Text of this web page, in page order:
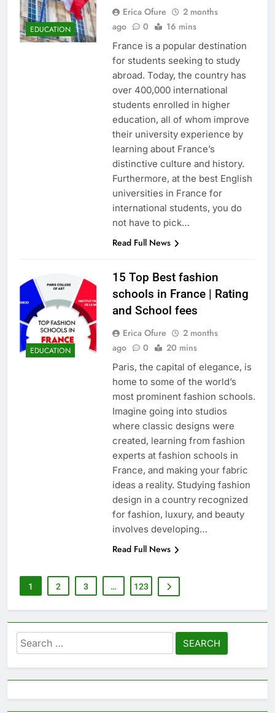
EDUCATION
Erica Ofure
2 months
ago
0 16 mins
France is a popular destination
for students seeking to study
abroad. Today, the country has
over 400,000 international
students enrolled in higher
education, all of whom improve
their university experience by
learning about France’s
distinctive culture and history.
Furthermore, at the best English
universities in France for
international students, you do
not have to pick…
Read Full News
EDUCATION
15 Top Best fashion
schools in France | Rating
and School fees
Erica Ofure
2 months
ago
0 20 mins
Paris, the capital of elegance, is
home to some of the world’s
most prominent fashion schools.
Imagine going into studios
where classic designs were
created, learning from fashion
experts at fashion schools in
France, and making your fabric
ideas a reality. Studying fashion
design in a country recognized
for fashion, luxury, and beauty
involves developing…
Read Full News
1 2 3 … 123
Search
for: